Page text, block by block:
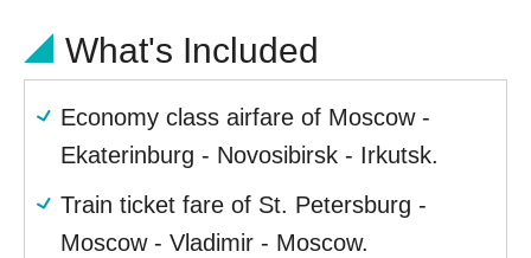
What's Included
Economy class airfare of Moscow -
Ekaterinburg - Novosibirsk - Irkutsk.
Train ticket fare of St. Petersburg -
Moscow - Vladimir - Moscow.